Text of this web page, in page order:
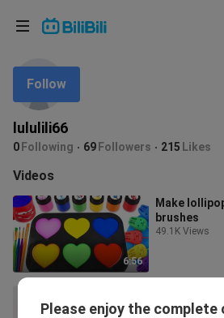
lululili66
0 Following 69 Followers 215 Likes
Follow
Videos
6:56
Make
brushes
49.1K Views
3.0K Views
Please enjoy the
Language: English
In
Choose your language
English
ภาษาไทย
Tiếng Việt
Bahasa Melayu